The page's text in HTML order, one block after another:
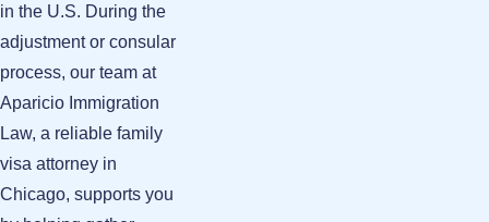
in the U.S. During the
adjustment or consular
process, our team at
Aparicio Immigration
Law, a reliable family
visa attorney in
Chicago, supports you